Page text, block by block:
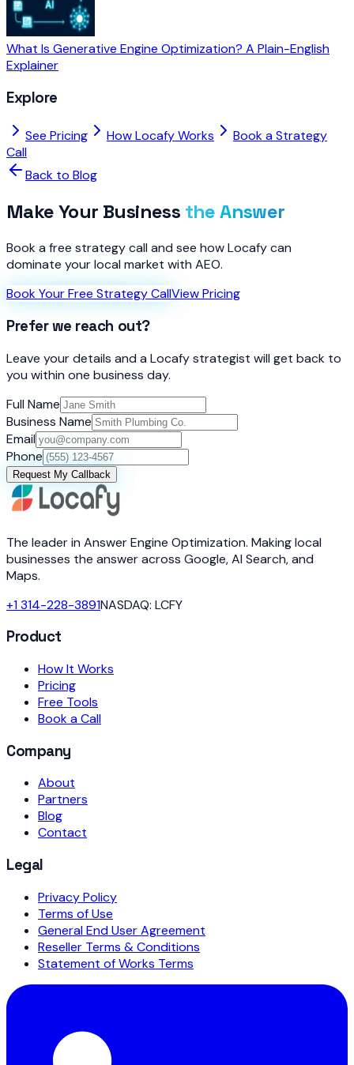
What Is Generative Engine Optimization? A Plain-English
Explainer
Explore
See Pricing How Locafy Works
Book a Strategy
Call
Back to Blog
Make Your Business the Answer
Book a free strategy call and see how Locafy can
dominate your local market with AEO.
Book Your Free Strategy CallView Pricing
Prefer we reach out?
Leave your details and a Locafy strategist will get back to
you within one business day.
Full Name
Business Name
Email
Phone
Request My Callback
The leader in Answer Engine Optimization. Making local
businesses the answer across Google, AI Search, and
Maps.
+1 314-228-3891NASDAQ: LCFY
Product
How It Works
Pricing
Free Tools
Book a Call
Company
About
Partners
Blog
Contact
Legal
Privacy Policy
Terms of Use
General End User Agreement
Reseller Terms & Conditions
Statement of Works Terms